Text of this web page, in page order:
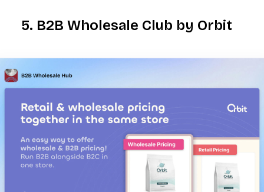
5. B2B Wholesale Club by Orbit